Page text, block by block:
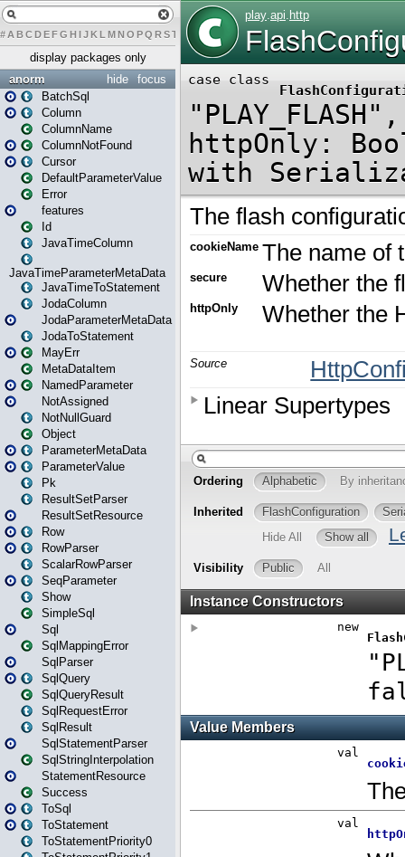
# A BCDEFG H IJK L MN O PQ RST U W X
display packages only
focus
hide
anorm
BatchSql
Column
ColumnName
ColumnNotFound
Cursor
DefaultParameterValue
Error
features
Id
JavaTimeColumn
JavaTimeParameterMetaData
JavaTimeToStatement
JodaColumn
JodaParameterMetaData
JodaToStatement
MayErr
MetaDataItem
NamedParameter
NotAssigned
NotNullGuard
Object
ParameterMetaData
ParameterValue
Pk
ResultSetParser
ResultSetResource
Row
RowParser
ScalarRowParser
SeqParameter
Show
SimpleSql
Sql
SqlMappingError
SqlParser
SqlQuery
SqlQueryResult
SqlRequestError
SqlResult
SqlStatementParser
SqlStringInterpolation
StatementResource
Success
ToSql
ToStatement
ToStatementPriority0